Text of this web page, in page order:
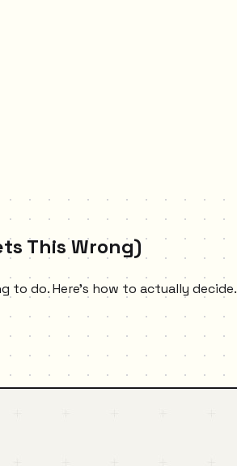
This Wrong)
to do. Here's how to actually decide.